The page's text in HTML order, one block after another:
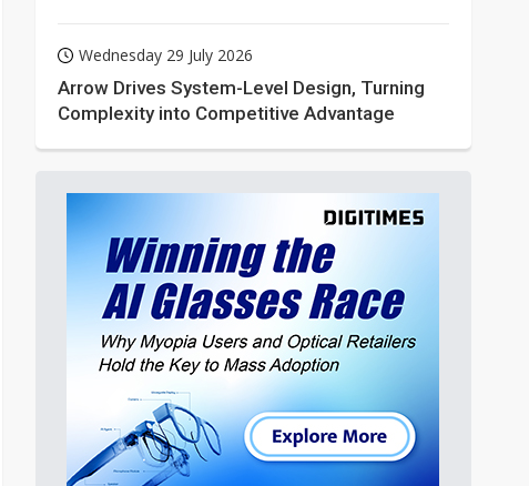
Wednesday 29 July 2026
Arrow Drives System-Level Design, Turning
Complexity into Competitive Advantage